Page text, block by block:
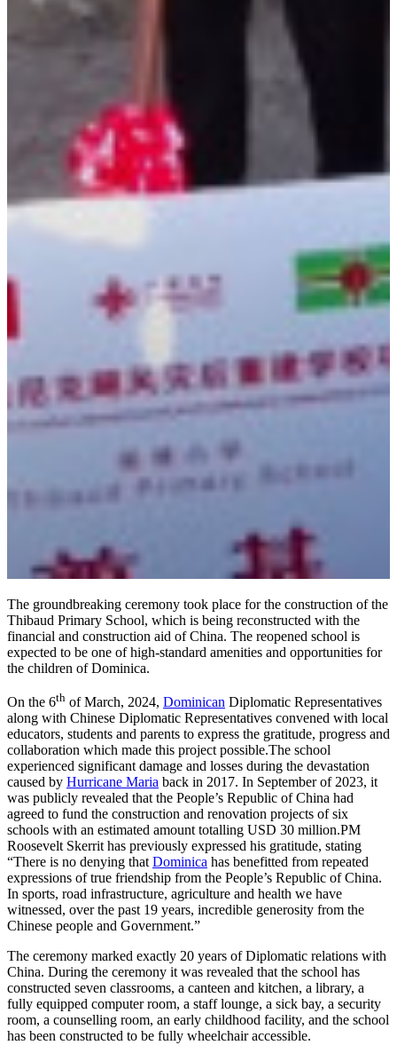
The groundbreaking ceremony took place for the construction of the
Thibaud Primary School, which is being reconstructed with the
financial and construction aid of China. The reopened school is
expected to be one of high-standard amenities and opportunities for
the children of Dominica.
On the 6th of March, 2024, Dominican Diplomatic Representatives
along with Chinese Diplomatic Representatives convened with local
educators, students and parents to express the gratitude, progress and
collaboration which made this project possible.The school
experienced significant damage and losses during the devastation
caused by Hurricane Maria back in 2017. In September of 2023, it
was publicly revealed that the People’s Republic of China had
agreed to fund the construction and renovation projects of six
schools with an estimated amount totalling USD 30 million.PM
Roosevelt Skerrit has previously expressed his gratitude, stating
“There is no denying that Dominica has benefitted from repeated
expressions of true friendship from the People’s Republic of China.
In sports, road infrastructure, agriculture and health we have
witnessed, over the past 19 years, incredible generosity from the
Chinese people and Government.”
The ceremony marked exactly 20 years of Diplomatic relations with
China. During the ceremony it was revealed that the school has
constructed seven classrooms, a canteen and kitchen, a library, a
fully equipped computer room, a staff lounge, a sick bay, a security
room, a counselling room, an early childhood facility, and the school
has been constructed to be fully wheelchair accessible.